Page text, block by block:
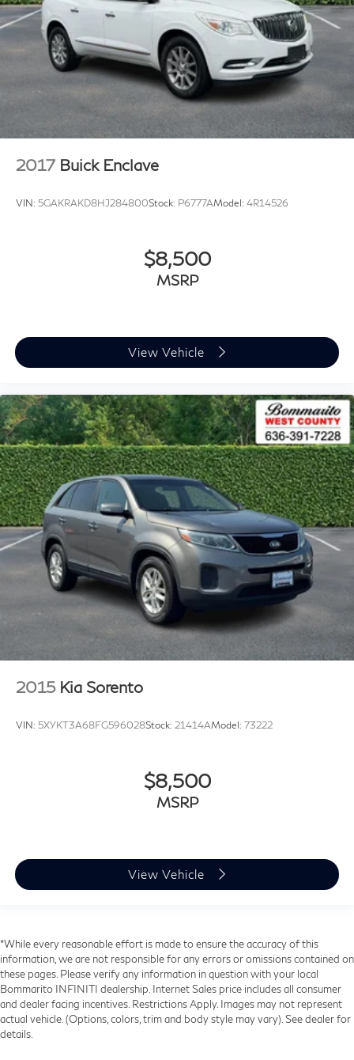
2017 Buick Enclave
VIN: 5GAKRAKD8HJ284800Stock: P6777AModel: 4R14526
$8,500
MSRP
View Vehicle
2015 Kia Sorento
VIN: 5XYKT3A68FG596028Stock: 21414AModel: 73222
$8,500
MSRP
View Vehicle
*While every reasonable effort is made to ensure the accuracy of this
information, we are not responsible for any errors or omissions contained on
these pages. Please verify any information in question with your local
Bommarito INFINITI dealership. Internet Sales price includes all consumer
and dealer facing incentives. Restrictions Apply. Images may not represent
actual vehicle. (Options, colors, trim and body style may vary). See dealer for
details.